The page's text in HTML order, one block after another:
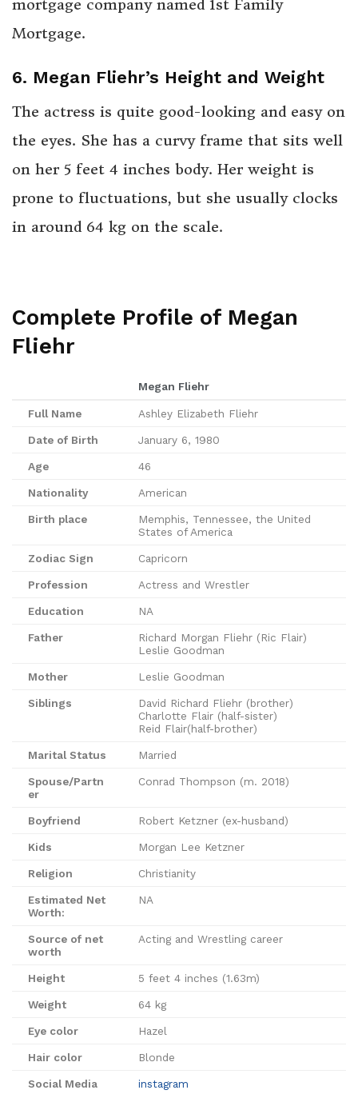
mortgage company named 1st Family
Mortgage.
6. Megan Fliehr’s Height and Weight
The actress is quite good-looking and easy on
the eyes. She has a curvy frame that sits well
on her 5 feet 4 inches body. Her weight is
prone to fluctuations, but she usually clocks
in around 64 kg on the scale.
Complete Profile of Megan
Fliehr
Megan Fliehr
Full Name Ashley Elizabeth Fliehr
Date of Birth January 6, 1980
Age 46
Nationality American
Birth place
Memphis, Tennessee, the United
States of America
Zodiac Sign Capricorn
Profession Actress and Wrestler
Education NA
Father
Richard Morgan Fliehr (Ric Flair)
Leslie Goodman
Mother Leslie Goodman
Siblings
David Richard Fliehr (brother)
Charlotte Flair (half-sister)
Reid Flair(half-brother)
Marital Status Married
Spouse/Partn
er
Conrad Thompson (m. 2018)
Boyfriend Robert Ketzner (ex-husband)
Kids Morgan Lee Ketzner
Religion Christianity
Estimated Net
Worth:
NA
Source of net
worth
Acting and Wrestling career
Height ‎5 feet 4 inches (1.63m)
Weight 64 kg
Eye color Hazel
Hair color Blonde
Social Media instagram